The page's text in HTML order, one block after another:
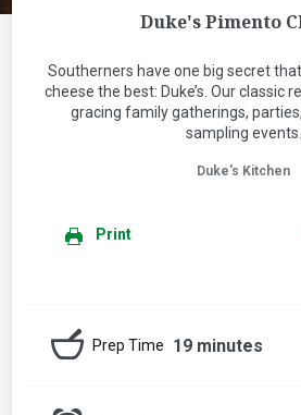
Duke's Pimento
Southerners have one big secret
cheese the best: Duke’s. Our classic
gracing family gatherings, parties,
sampling events.
Duke's Kitchen
Print
19 minutes
Prep Time